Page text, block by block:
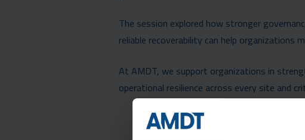
The session explored how stronger
reliable recoverability can help organizations
At AMDT, we support organizations in
operational resilience across every site and